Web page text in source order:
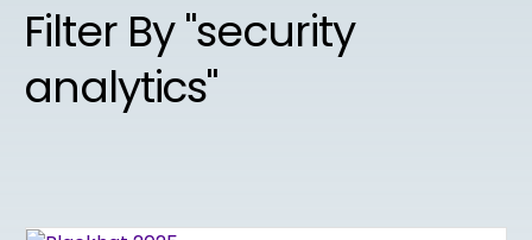
Filter By "security
analytics"